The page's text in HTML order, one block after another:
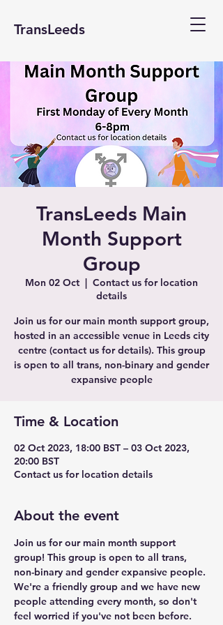
TransLeeds
TransLeeds Main
Month Support
Group
Mon 02 Oct
  |
Contact us for location
details
Join us for our main month support group,
hosted in an accessible venue in Leeds city
centre (contact us for details). This group
is open to all trans, non-binary and gender
expansive people
Time & Location
02 Oct 2023, 18:00 BST – 03 Oct 2023,
20:00 BST
Contact us for location details
About the event
Join us for our main month support
group! This group is open to all trans,
non-binary and gender expansive people.
We're a friendly group and we have new
people attending every month, so don't
feel worried if you've not been before.